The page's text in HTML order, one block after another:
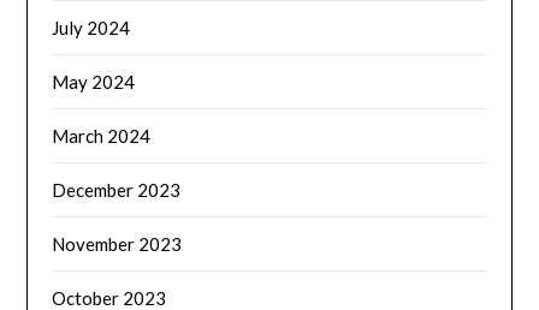
July 2024
May 2024
March 2024
December 2023
November 2023
October 2023